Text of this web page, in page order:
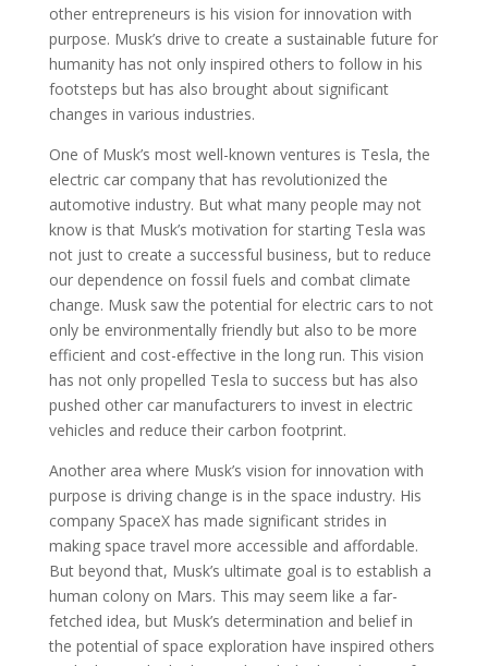
other entrepreneurs is his vision for innovation with
purpose. Musk’s drive to create a sustainable future for
humanity has not only inspired others to follow in his
footsteps but has also brought about significant
changes in various industries.
One of Musk’s most well-known ventures is Tesla, the
electric car company that has revolutionized the
automotive industry. But what many people may not
know is that Musk’s motivation for starting Tesla was
not just to create a successful business, but to reduce
our dependence on fossil fuels and combat climate
change. Musk saw the potential for electric cars to not
only be environmentally friendly but also to be more
efficient and cost-effective in the long run. This vision
has not only propelled Tesla to success but has also
pushed other car manufacturers to invest in electric
vehicles and reduce their carbon footprint.
Another area where Musk’s vision for innovation with
purpose is driving change is in the space industry. His
company SpaceX has made significant strides in
making space travel more accessible and affordable.
But beyond that, Musk’s ultimate goal is to establish a
human colony on Mars. This may seem like a far-
fetched idea, but Musk’s determination and belief in
the potential of space exploration have inspired others